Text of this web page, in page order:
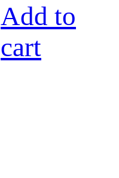
Add to
cart